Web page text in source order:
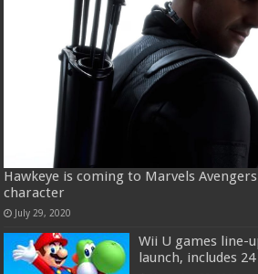
Hawkeye is coming to Marvels
character
July 29, 2020
Wii U games line-
launch, includes